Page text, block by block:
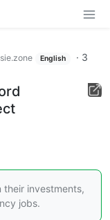
English · 3
their investments,
jobs.